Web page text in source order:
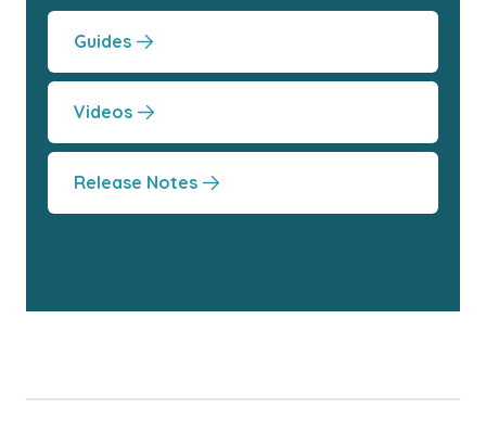
Guides
Videos
Release Notes